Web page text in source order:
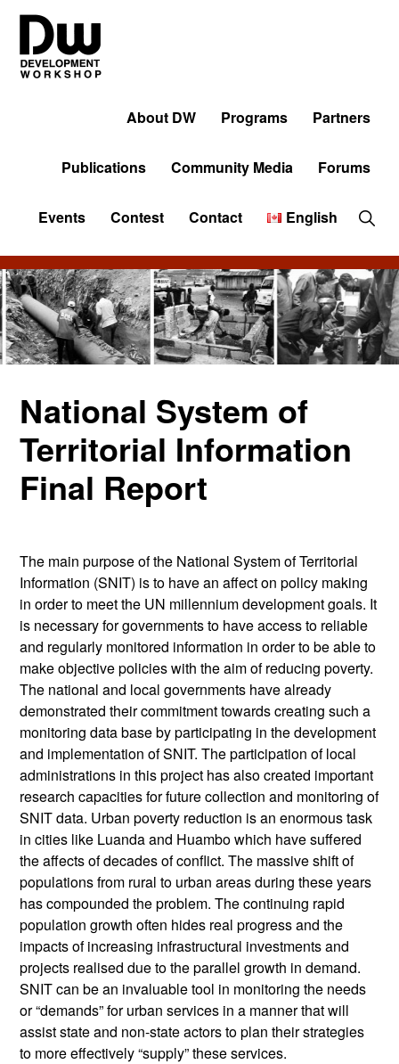
Skip
primary
navigation
Skip
main
content
Skip
primary
sidebar
About DW Programs Partners
Publications Community Media Forums
Events Contest Contact English Show
National System of
Territorial Information
Final Report
The main purpose of the National System of Territorial
Information (SNIT) is to have an affect on policy making
in order to meet the UN millennium development goals. It
is necessary for governments to have access to reliable
and regularly monitored information in order to be able to
make objective policies with the aim of reducing poverty.
The national and local governments have already
demonstrated their commitment towards creating such a
monitoring data base by participating in the development
and implementation of SNIT. The participation of local
administrations in this project has also created important
research capacities for future collection and monitoring of
SNIT data. Urban poverty reduction is an enormous task
in cities like Luanda and Huambo which have suffered
the affects of decades of conflict. The massive shift of
populations from rural to urban areas during these years
has compounded the problem. The continuing rapid
population growth often hides real progress and the
impacts of increasing infrastructural investments and
projects realised due to the parallel growth in demand.
SNIT can be an invaluable tool in monitoring the needs
or “demands” for urban services in a manner that will
assist state and non-state actors to plan their strategies
to more effectively “supply” these services.